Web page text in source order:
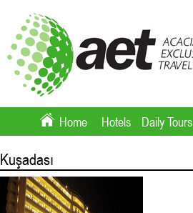
Home Hotels Daily Tours
Kuşadası